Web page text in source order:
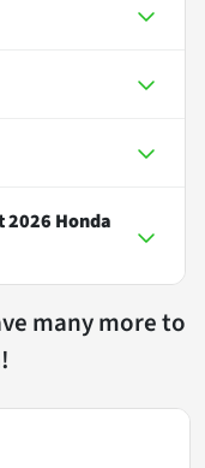
2026 Honda
many more to